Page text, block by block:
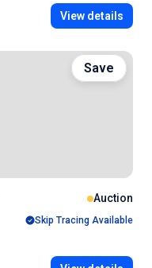
View details
Auction
Skip Tracing Available
Save